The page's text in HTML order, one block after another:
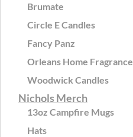
Brumate
Circle E Candles
Fancy Panz
Orleans Home Fragrance
Woodwick Candles
Nichols Merch
13oz Campfire Mugs
Hats